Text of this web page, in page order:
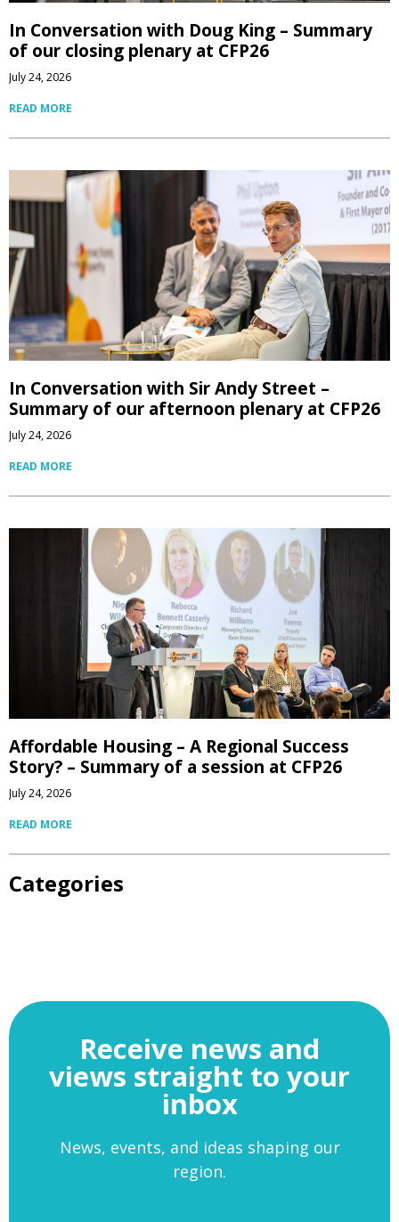
In Conversation with Doug King – Summary
of our closing plenary at CFP26
July 24, 2026
READ MORE
In Conversation with Sir Andy Street –
Summary of our afternoon plenary at CFP26
July 24, 2026
READ MORE
Affordable Housing – A Regional Success
Story? – Summary of a session at CFP26
July 24, 2026
READ MORE
Categories
Receive news and
views straight to your
inbox
News, events, and ideas shaping our
region.